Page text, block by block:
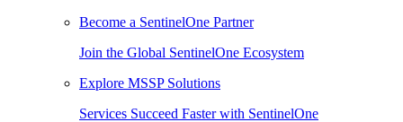
Become a SentinelOne Partner
Join the Global SentinelOne Ecosystem
Explore MSSP Solutions
Services Succeed Faster with SentinelOne